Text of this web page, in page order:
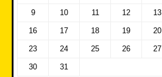
9 10 11 12 13
16 17 18 19 20
23 24 25 26 27
30 31